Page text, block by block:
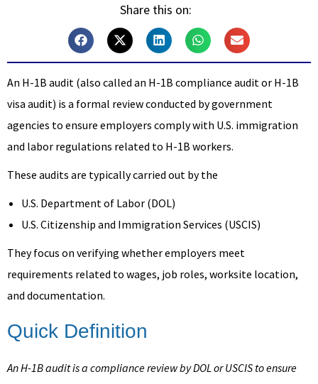
Share this on:
An H-1B audit (also called an H-1B compliance audit or H-1B
visa audit) is a formal review conducted by government
agencies to ensure employers comply with U.S. immigration
and labor regulations related to H-1B workers.
These audits are typically carried out by the
U.S. Department of Labor (DOL)
U.S. Citizenship and Immigration Services (USCIS)
They focus on verifying whether employers meet
requirements related to wages, job roles, worksite location,
and documentation.
Quick Definition
An H-1B audit is a compliance review by DOL or USCIS to ensure